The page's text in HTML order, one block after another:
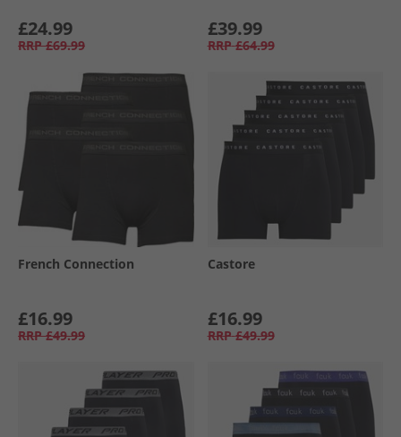
£24.99
RRP £69.99
£39.99
RRP £64.99
French Connection
£16.99
RRP £49.99
Castore
£16.99
RRP £49.99